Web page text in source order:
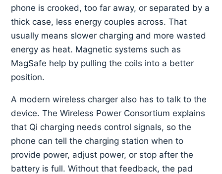
phone is crooked, too far away, or separated by a
thick case, less energy couples across. That
usually means slower charging and more wasted
energy as heat. Magnetic systems such as
MagSafe help by pulling the coils into a better
position.
A modern wireless charger also has to talk to the
device. The Wireless Power Consortium explains
that Qi charging needs control signals, so the
phone can tell the charging station when to
provide power, adjust power, or stop after the
battery is full. Without that feedback, the pad